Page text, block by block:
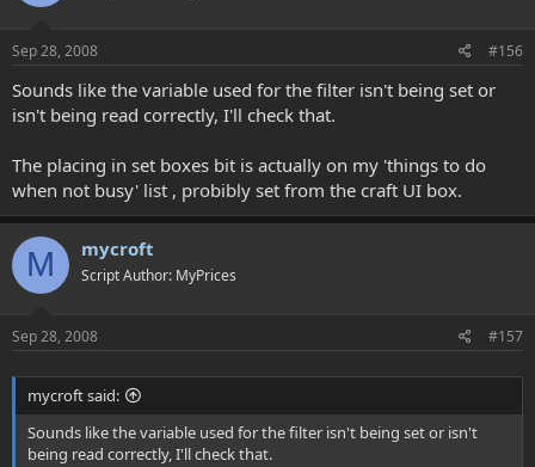
Sep 28, 2008 #156
Sounds like the variable used for the filter isn't being set or
isn't being read correctly, I'll check that.
The placing in set boxes bit is actually on my 'things to do
when not busy' list , probibly set from the craft UI box.
M mycroft
Script Author: MyPrices
Sep 28, 2008 #157
mycroft said:
Sounds like the variable used for the filter isn't being set or isn't
being read correctly, I'll check that.